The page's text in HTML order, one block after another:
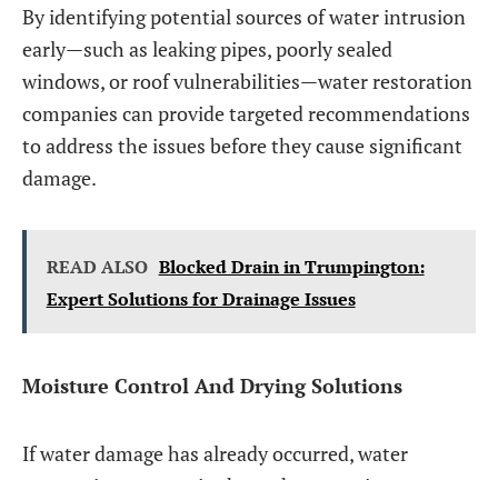
By identifying potential sources of water intrusion
early—such as leaking pipes, poorly sealed
windows, or roof vulnerabilities—water restoration
companies can provide targeted recommendations
to address the issues before they cause significant
damage.
READ ALSO Blocked Drain in Trumpington:
Expert Solutions for Drainage Issues
Moisture Control And Drying Solutions
If water damage has already occurred, water